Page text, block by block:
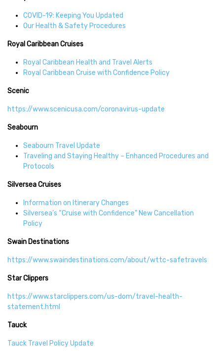
COVID-19: Keeping You Updated
Our Health & Safety Procedures
Royal Caribbean Cruises
Royal Caribbean Health and Travel Alerts
Royal Caribbean Cruise with Confidence Policy
Scenic
https://www.scenicusa.com/coronavirus-update
Seabourn
Seabourn Travel Update
Traveling and Staying Healthy – Enhanced Procedures and
Protocols
Silversea Cruises
Information on Itinerary Changes
Silversea’s “Cruise with Confidence” New Cancellation
Policy
Swain Destinations
https://www.swaindestinations.com/about/wttc-safetravels
Star Clippers
https://www.starclippers.com/us-dom/travel-health-
statement.html
Tauck
Tauck Travel Policy Update